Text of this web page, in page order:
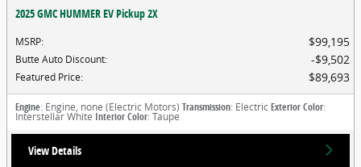
2025 GMC HUMMER EV Pickup 2X
MSRP: $99,195
Butte Auto Discount: $9,502
Featured Price: $89,693
Engine: Engine, none (Electric Motors) Transmission: Electric Exterior Color:
Interstellar White Interior Color: Taupe
View Details